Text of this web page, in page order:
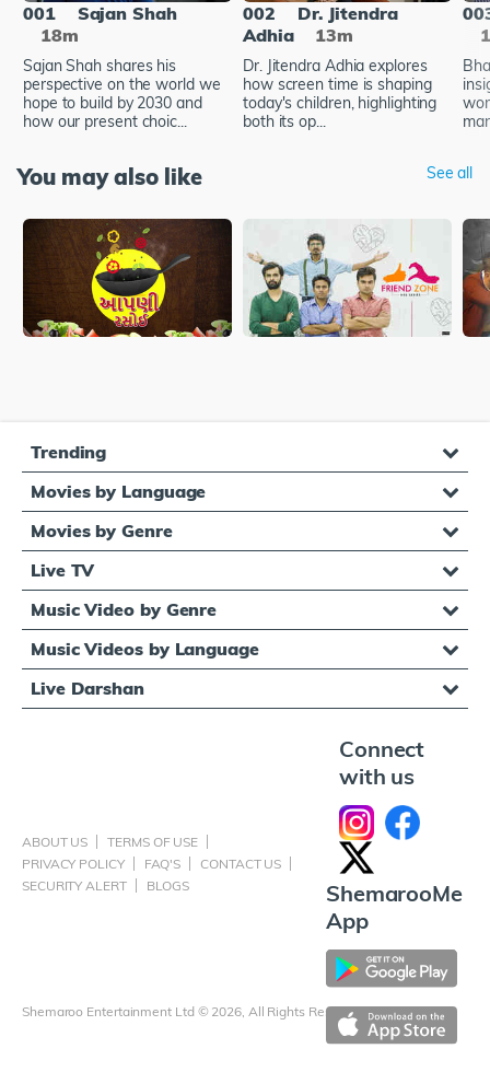
001
Sajan Shah
18m
Sajan Shah shares his
perspective on the world we
hope to build by 2030 and
how our present choic...
002
Dr. Jitendra
Adhia
13m
Dr. Jitendra Adhia explores
how screen time is shaping
today's children, highlighting
both its op...
You may also like See all
Trending
Movies by Language
Movies by Genre
Live TV
Music Video by Genre
Music Videos by Language
Live Darshan
ABOUT US
TERMS OF USE
PRIVACY POLICY
FAQ'S
CONTACT US
SECURITY ALERT
BLOGS
Shemaroo Entertainment Ltd © 2026, All Rights Reserved
Connect
with us
ShemarooMe
App